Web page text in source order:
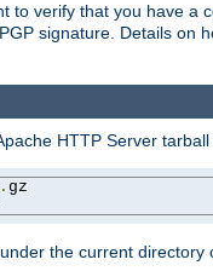
to verify that you have a
signature. Details on
HTTP Server
. gz
the current